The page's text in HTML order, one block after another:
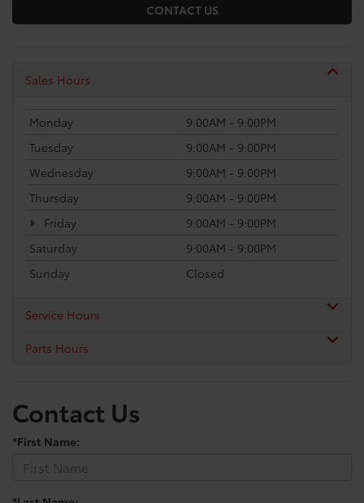
CONTACT US
Sales Hours
Monday
9:00AM - 9:00PM
Tuesday
9:00AM - 9:00PM
Wednesday
9:00AM - 9:00PM
Thursday
9:00AM - 9:00PM
Friday
9:00AM - 9:00PM
Saturday
9:00AM - 9:00PM
Sunday
Closed
Service Hours
Parts Hours
Contact Us
*First Name: